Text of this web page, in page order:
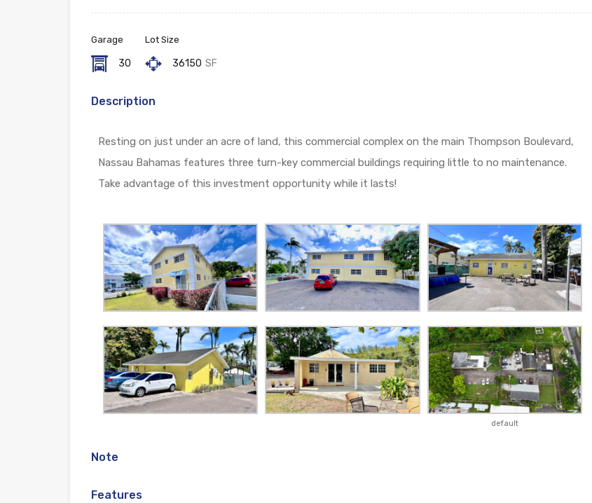
Garage
30
Lot Size
36150 SF
Description
Resting on just under an acre of land, this commercial complex on the main Thompson Boulevard,
Nassau Bahamas features three turn-key commercial buildings requiring little to no maintenance.
Take advantage of this investment opportunity while it lasts!
default
Note
Features